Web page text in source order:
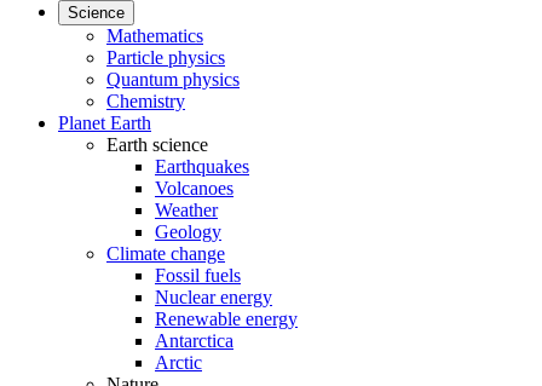
Science
Mathematics
Particle physics
Quantum physics
Chemistry
Planet Earth
Earth science
Earthquakes
Volcanoes
Weather
Geology
Climate change
Fossil fuels
Nuclear energy
Renewable energy
Antarctica
Arctic